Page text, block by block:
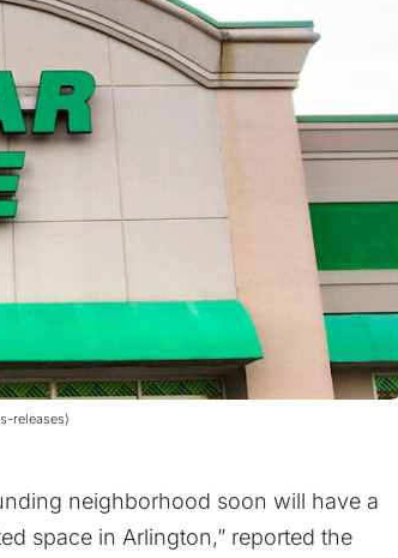
releases)
neighborhood soon will have a
space in Arlington,” reported the